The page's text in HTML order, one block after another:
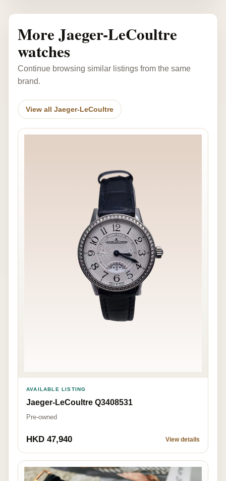
More Jaeger-LeCoultre
watches
Continue browsing similar listings from the same
brand.
View all Jaeger-LeCoultre
AVAILABLE LISTING
Jaeger-LeCoultre Q3408531
Pre-owned
HKD 47,940 View details